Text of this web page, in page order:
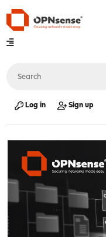
Log in Sign up